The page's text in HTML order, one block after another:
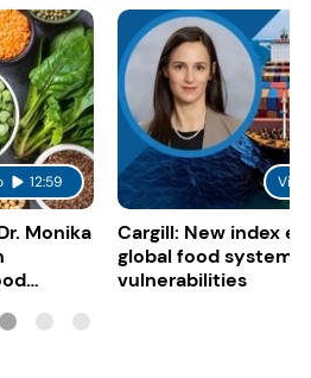
12:59
Monika
Cargill: New index
global food system
vulnerabilities